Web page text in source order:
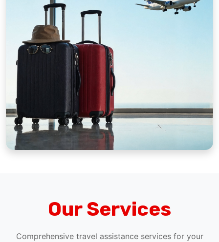
Our Services
Comprehensive travel assistance services for your